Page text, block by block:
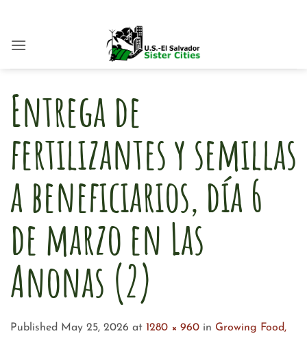
content
Entrega de
fertilizantes y semillas
a beneficiarios, día 6
de marzo en Las
Anonas (2)
Published May 25, 2026 at 1280 × 960 in Growing Food,